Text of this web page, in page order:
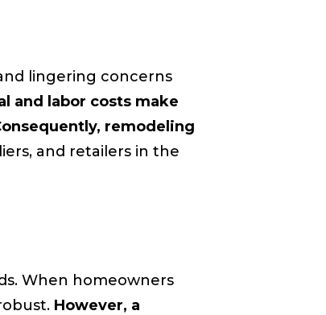
lingering concerns
and labor costs make
remodeling
and retailers in the
When homeowners
However, a